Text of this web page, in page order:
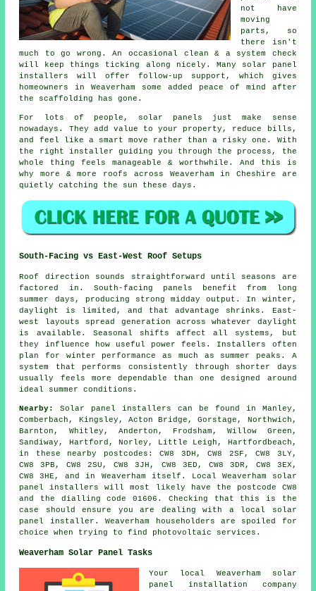
not have
moving
parts, so
there isn't
much to go wrong. An occasional clean & a system check
will keep things ticking along nicely. Many
solar panel
installers
will offer follow-up support, which gives
homeowners in Weaverham some added peace of mind after
the scaffolding has gone.
For lots of people, solar panels just make sense
nowadays. They add value to your property, reduce bills,
and feel like a smart move rather than a risky one. With
the right installer guiding you through the process, the
whole thing feels manageable & worthwhile. And this is
why more & more roofs across Weaverham in Cheshire are
quietly catching the sun these days.
South-Facing vs East-West Roof Setups
Roof direction sounds straightforward until seasons are
factored in. South-facing panels benefit from long
summer days, producing strong midday output. In winter,
daylight is limited, and that advantage shrinks. East-
west layouts spread generation across whatever daylight
is available. Seasonal shifts affect all systems, but
they influence how useful power feels. Installers often
plan for winter performance as much as summer peaks. A
system that performs consistently through shorter days
usually feels more dependable than one designed around
ideal summer conditions.
Nearby:
Solar panel installers can be found in Manley,
Comberbach, Kingsley, Acton Bridge, Gorstage, Northwich,
Barnton, Whitley, Anderton, Frodsham, Willow Green,
Sandiway, Hartford, Norley, Little Leigh, Hartfordbeach,
in these nearby postcodes: CW8 3DH, CW8 2SF, CW8 3LY,
CW8 3PB, CW8 2SU, CW8 3JH, CW8 3ED, CW8 3DR, CW8 3EX,
CW8 3HE, and in Weaverham itself. Local Weaverham solar
panel installers will most likely have the postcode CW8
and the dialling code 01606. Checking that this is the
case should ensure you are dealing with a local solar
panel installer. Weaverham householders are spoiled for
choice when trying to find photovoltaic services.
Weaverham Solar Panel Tasks
Your local Weaverham solar
panel installation company